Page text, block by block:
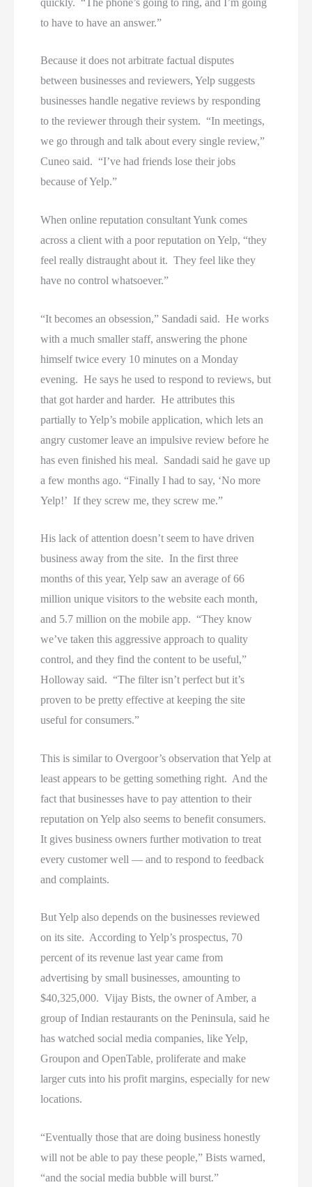
to have to have an answer.”
Because it does not arbitrate factual disputes
between businesses and reviewers, Yelp suggests
businesses handle negative reviews by responding
to the reviewer through their system. “In meetings,
we go through and talk about every single review,”
Cuneo said. “I’ve had friends lose their jobs
because of Yelp.”
When online reputation consultant Yunk comes
across a client with a poor reputation on Yelp, “they
feel really distraught about it. They feel like they
have no control whatsoever.”
“It becomes an obsession,” Sandadi said. He works
with a much smaller staff, answering the phone
himself twice every 10 minutes on a Monday
evening. He says he used to respond to reviews, but
that got harder and harder. He attributes this
partially to Yelp’s mobile application, which lets an
angry customer leave an impulsive review before he
has even finished his meal. Sandadi said he gave up
a few months ago. “Finally I had to say, ‘No more
Yelp!’ If they screw me, they screw me.”
His lack of attention doesn’t seem to have driven
business away from the site. In the first three
months of this year, Yelp saw an average of 66
million unique visitors to the website each month,
and 5.7 million on the mobile app. “They know
we’ve taken this aggressive approach to quality
control, and they find the content to be useful,”
Holloway said. “The filter isn’t perfect but it’s
proven to be pretty effective at keeping the site
useful for consumers.”
This is similar to Overgoor’s observation that Yelp at
least appears to be getting something right. And the
fact that businesses have to pay attention to their
reputation on Yelp also seems to benefit consumers.
It gives business owners further motivation to treat
every customer well — and to respond to feedback
and complaints.
But Yelp also depends on the businesses reviewed
on its site. According to Yelp’s prospectus, 70
percent of its revenue last year came from
advertising by small businesses, amounting to
$40,325,000. Vijay Bists, the owner of Amber, a
group of Indian restaurants on the Peninsula, said he
has watched social media companies, like Yelp,
Groupon and OpenTable, proliferate and make
larger cuts into his profit margins, especially for new
locations.
“Eventually those that are doing business honestly
will not be able to pay these people,” Bists warned,
“and the social media bubble will burst.”